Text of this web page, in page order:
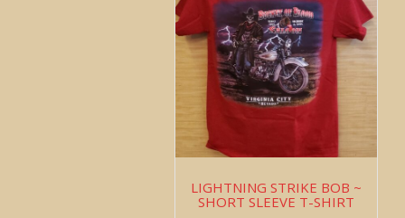
LIGHTNING STRIKE BOB ~
SHORT SLEEVE T-SHIRT